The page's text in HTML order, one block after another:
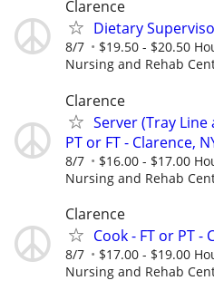
Clarence
Dietary
8/7 $19.50 - $20.50
Nursing and Rehab
Clarence
Server (Tray Line
PT or FT - Clarence,
8/7 $16.00 - $17.00
Nursing and Rehab
Clarence
Cook - FT or PT -
8/7 $17.00 - $19.00
Nursing and Rehab